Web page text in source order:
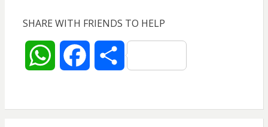
SHARE WITH FRIENDS TO HELP
W S